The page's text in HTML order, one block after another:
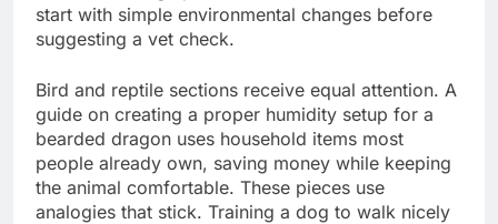
start with simple environmental changes before
suggesting a vet check.
Bird and reptile sections receive equal attention. A
guide on creating a proper humidity setup for a
bearded dragon uses household items most
people already own, saving money while keeping
the animal comfortable. These pieces use
analogies that stick. Training a dog to walk nicely